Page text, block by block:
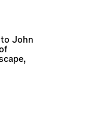
John